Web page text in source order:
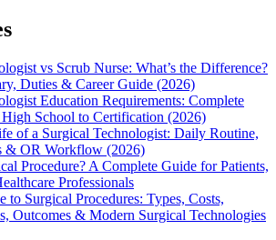
vs Scrub Nurse: What’s the Difference?
Duties & Career Guide (2026)
Education Requirements: Complete
School to Certification (2026)
of a Surgical Technologist: Daily Routine,
& OR Workflow (2026)
Procedure? A Complete Guide for Patients,
Professionals
to Surgical Procedures: Types, Costs,
Outcomes & Modern Surgical Technologies